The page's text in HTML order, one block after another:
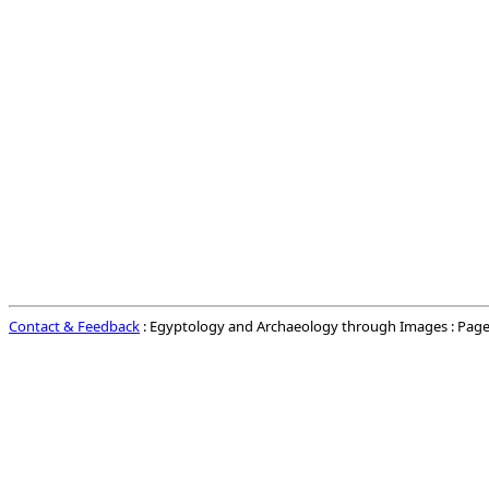
Contact & Feedback : Egyptology and Archaeology through Images :